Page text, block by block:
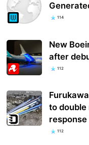
114
New
after
112
to
112